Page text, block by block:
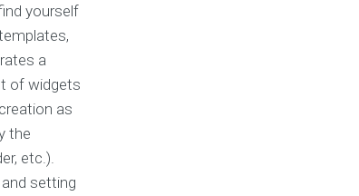
yourself
a
of widgets
as
the
etc.).
setting